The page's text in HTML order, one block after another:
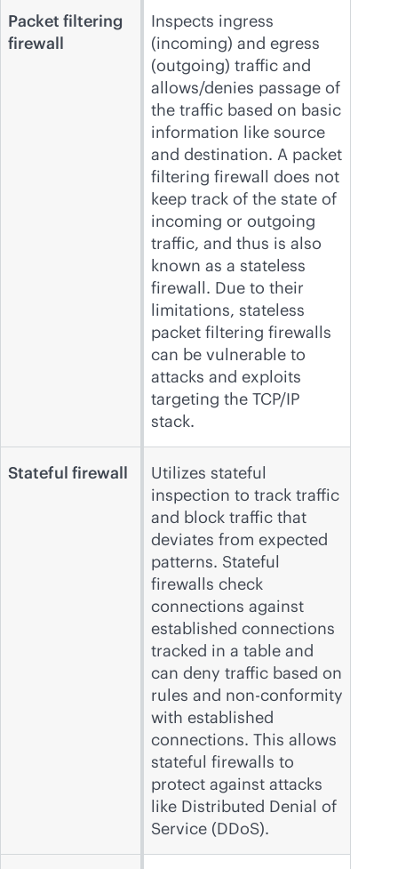
Packet filtering
firewall
Inspects ingress
(incoming) and egress
(outgoing) traffic and
allows/denies passage of
the traffic based on basic
information like source
and destination. A packet
filtering firewall does not
keep track of the state of
incoming or outgoing
traffic, and thus is also
known as a stateless
firewall. Due to their
limitations, stateless
packet filtering firewalls
can be vulnerable to
attacks and exploits
targeting the TCP/IP
stack.
Stateful firewall
Utilizes stateful
inspection to track traffic
and block traffic that
deviates from expected
patterns. Stateful
firewalls check
connections against
established connections
tracked in a table and
can deny traffic based on
rules and non-conformity
with established
connections. This allows
stateful firewalls to
protect against attacks
like Distributed Denial of
Service (DDoS).